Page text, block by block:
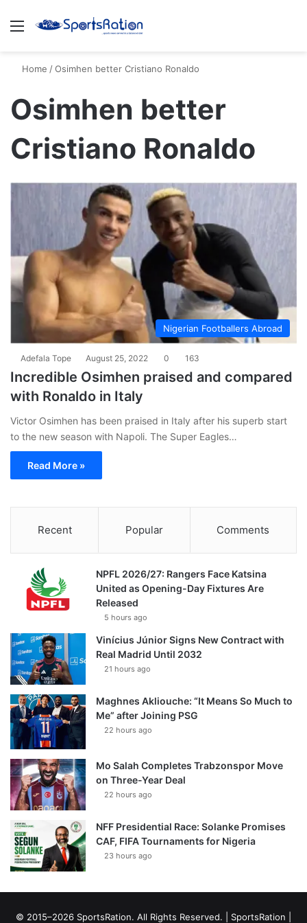
Menu
Home /Osimhen better Cristiano Ronaldo
Osimhen better
Cristiano Ronaldo
Nigerian Footballers Abroad
Adefala Tope August 25, 2022 0 163
Incredible Osimhen praised and compared
with Ronaldo in Italy
Victor Osimhen has been praised in Italy after his superb start
to the new season with Napoli. The Super Eagles…
Read More »
Recent Popular Comments
NPFL 2026/27: Rangers Face Katsina
United as Opening-Day Fixtures Are
Released
5 hours ago
Vinícius Júnior Signs New Contract with
Real Madrid Until 2032
21 hours ago
Maghnes Akliouche: “It Means So Much to
Me” after Joining PSG
22 hours ago
Mo Salah Completes Trabzonspor Move
on Three-Year Deal
22 hours ago
NFF Presidential Race: Solanke Promises
CAF, FIFA Tournaments for Nigeria
23 hours ago
© 2015–2026 SportsRation. All Rights Reserved. | SportsRation